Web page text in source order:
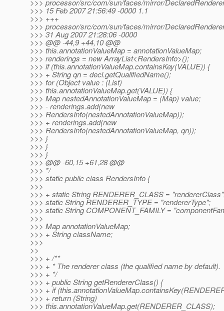
>>> processor/src/com/sun/faces/mirror/
>>> 15 Feb 2007 21:56:49 -0000 1.1
>>> +++
>>> processor/src/com/sun/faces/mirror/
>>> 31 Aug 2007 21:28:06 -0000
>>> @@ -44,9 +44,10 @@
>>> this.annotationValueMap = annotationValueMap;
>>> renderings = new ArrayList<RendersInfo>();
>>> if (this.annotationValueMap.containsKey(VALUE)) {
>>> + String qn = decl.getQualifiedName();
>>> for (Object value : (List)
>>> this.annotationValueMap.get(VALUE)) {
>>> Map nestedAnnotationValueMap = (Map) value;
>>> - renderings.add(new
>>> RendersInfo(nestedAnnotationValueMap));
>>> + renderings.add(new
>>> RendersInfo(nestedAnnotationValueMap, qn));
>>> }
>>> }
>>> }
>>> @@ -60,15 +61,28 @@
>>> */
>>> static public class RendersInfo {
>>>
>>> + static String RENDERER_CLASS =
>>> static String RENDERER_TYPE = "rendererType";
>>> static String COMPONENT_FAMILY =
>>>
>>> Map annotationValueMap;
>>> + String className;
>>>
>>
>>> + /**
>>> + * The renderer class (the qualified name by default).
>>> + */
>>> + public String getRendererClass() {
>>> + if
>>> + return (String)
>>> this.annotationValueMap.get(RENDERER_CLASS);